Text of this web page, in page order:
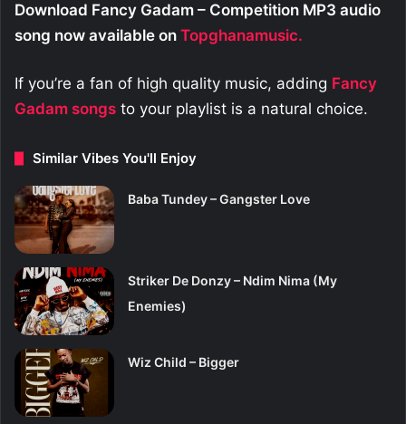
Download Fancy Gadam – Competition MP3 audio
song now available on Topghanamusic.
If you’re a fan of high quality music, adding Fancy
Gadam songs to your playlist is a natural choice.
Similar Vibes You'll Enjoy
Baba Tundey – Gangster Love
Striker De Donzy – Ndim Nima (My
Enemies)
Wiz Child – Bigger